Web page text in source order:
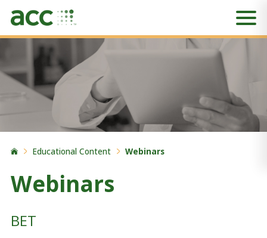
Educational Content Webinars
Webinars
BET